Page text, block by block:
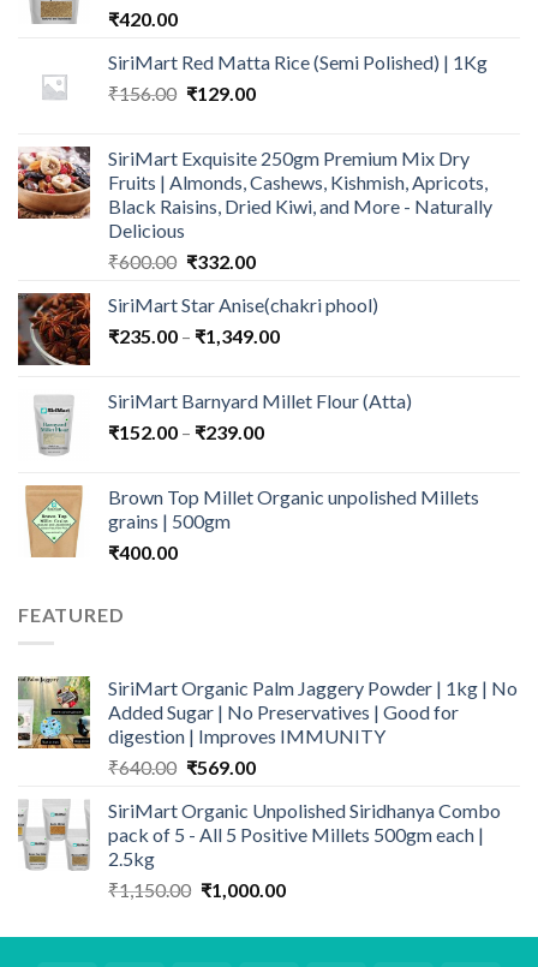
₹420.00
SiriMart Red Matta Rice (Semi Polished) | 1Kg
₹156.00 Original
₹156.00.
₹129.00Current
₹129.00.
SiriMart Exquisite 250gm Premium Mix Dry
Fruits | Almonds, Cashews, Kishmish, Apricots,
Black Raisins, Dried Kiwi, and More - Naturally
Delicious
₹600.00 Original
was:
₹600.00.
₹332.00Current
is:
₹332.00.
SiriMart Star Anise(chakri phool)
₹235.00 – ₹1,349.00Price
through
SiriMart Barnyard Millet Flour (Atta)
₹152.00 – ₹239.00Price
through
Brown Top Millet Organic unpolished Millets
grains | 500gm
₹400.00
FEATURED
SiriMart Organic Palm Jaggery Powder | 1kg | No
Added Sugar | No Preservatives | Good for
digestion | Improves IMMUNITY
₹640.00 Original
was:
₹640.00.
₹569.00Current
is:
₹569.00.
SiriMart Organic Unpolished Siridhanya Combo
pack of 5 - All 5 Positive Millets 500gm each |
2.5kg
₹1,150.00 Original
was:
₹1,000.00Current
is: